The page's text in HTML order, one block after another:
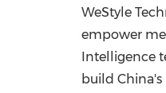
WeStyle
empower
Intelligence
build China's